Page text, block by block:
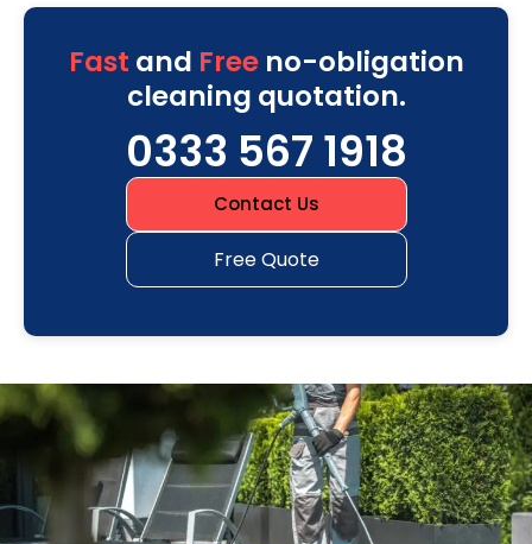
Fast and Freeno-obligation
cleaning quotation.
0333 567 1918
Contact Us
Free Quote